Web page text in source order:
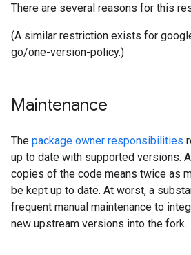
There are several reasons for this
(A similar restriction exists for
go/one-version-policy.)
Maintenance
The package owner responsibilities
up to date with supported versions.
copies of the code means twice as
be kept up to date. At worst, a
frequent manual maintenance to
new upstream versions into the fork.